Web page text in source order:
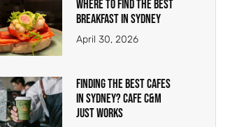
Where To Find The Best
Breakfast In Sydney
April 30, 2026
Finding the Best Cafes
in Sydney? Cafe C&M
Just Works